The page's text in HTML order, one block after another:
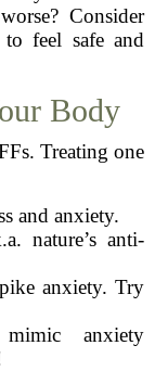
Consider
to feel safe and
Body
Treating one
and anxiety.
nature’s anti-
anxiety. Try
anxiety